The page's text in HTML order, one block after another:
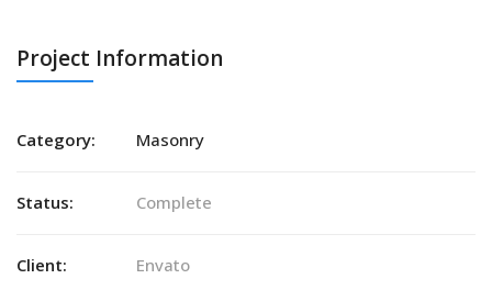
Project Information
Category: Masonry
Status: Complete
Client: Envato